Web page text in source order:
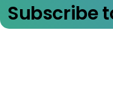
Subscribe